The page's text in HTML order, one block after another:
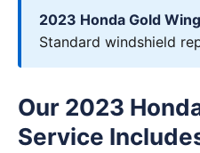
2023 Honda Gold
Standard windshield
Our 2023
Service